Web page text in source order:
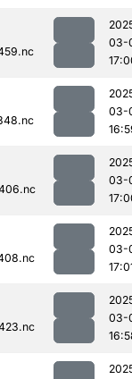
03-
03-
03-
03-
03-